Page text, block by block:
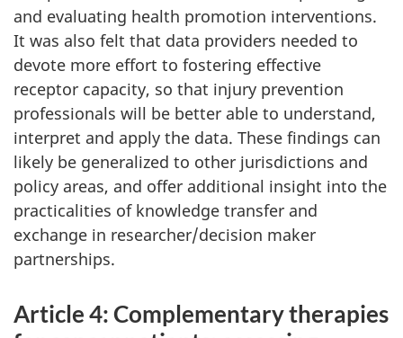
and evaluating health promotion interventions.
It was also felt that data providers needed to
devote more effort to fostering effective
receptor capacity, so that injury prevention
professionals will be better able to understand,
interpret and apply the data. These findings can
likely be generalized to other jurisdictions and
policy areas, and offer additional insight into the
practicalities of knowledge transfer and
exchange in researcher/decision maker
partnerships.
Article 4: Complementary therapies